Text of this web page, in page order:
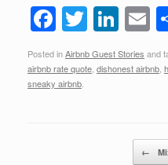
F
a
c
e
T
wi
tt
Li
n
k
E
Posted inAirbnb Guest Stories and
airbnb rate quote dishonest airbnb
sneaky airbnb
←